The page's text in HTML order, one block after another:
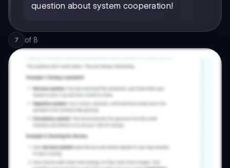
question about system cooperation!
7 of 8